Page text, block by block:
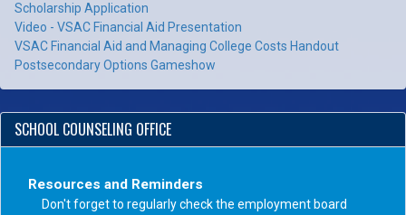
Scholarship Application
Video - VSAC Financial Aid Presentation
VSAC Financial Aid and Managing College Costs Handout
Postsecondary Options Gameshow
SCHOOL COUNSELING OFFICE
Resources and Reminders
Don't forget to regularly check the employment board